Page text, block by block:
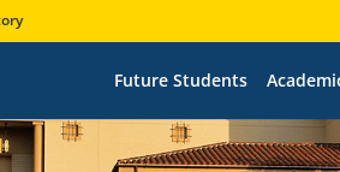
Future Students